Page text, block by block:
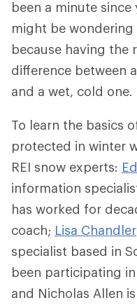
been a minute
might be wondering
because having the
difference between
and a wet, cold one.
To learn the basics
protected in winter
REI snow experts:
information
has worked for
coach; Lisa Chandler
specialist based in
been participating
and Nicholas Allen